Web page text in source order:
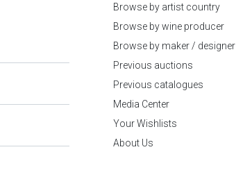
Browse by artist country
Browse by wine producer
Browse by maker / designer
Previous auctions
Previous catalogues
Media Center
Your Wishlists
About Us